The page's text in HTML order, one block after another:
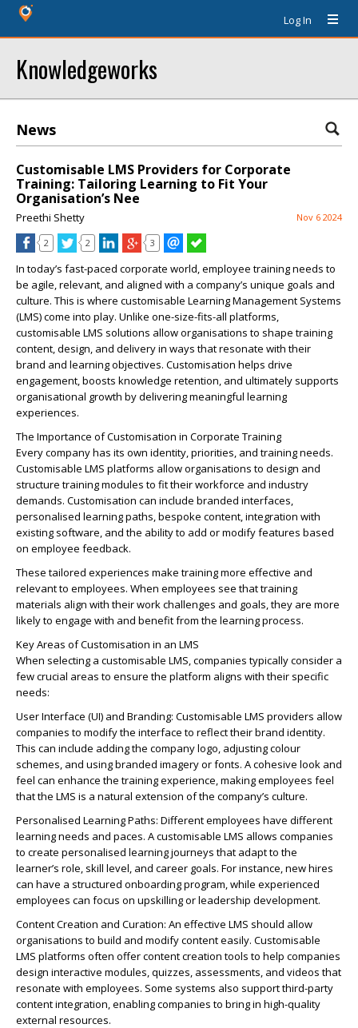
Log In
Knowledgeworks
News
Customisable LMS Providers for Corporate
Training: Tailoring Learning to Fit Your
Organisation’s Nee
Preethi Shetty Nov 6 2024
2 2 3
In today’s fast-paced corporate world, employee training needs to
be agile, relevant, and aligned with a company’s unique goals and
culture. This is where customisable Learning Management Systems
(LMS) come into play. Unlike one-size-fits-all platforms,
customisable LMS solutions allow organisations to shape training
content, design, and delivery in ways that resonate with their
brand and learning objectives. Customisation helps drive
engagement, boosts knowledge retention, and ultimately supports
organisational growth by delivering meaningful learning
experiences.
The Importance of Customisation in Corporate Training
Every company has its own identity, priorities, and training needs.
Customisable LMS platforms allow organisations to design and
structure training modules to fit their workforce and industry
demands. Customisation can include branded interfaces,
personalised learning paths, bespoke content, integration with
existing software, and the ability to add or modify features based
on employee feedback.
These tailored experiences make training more effective and
relevant to employees. When employees see that training
materials align with their work challenges and goals, they are more
likely to engage with and benefit from the learning process.
Key Areas of Customisation in an LMS
When selecting a customisable LMS, companies typically consider a
few crucial areas to ensure the platform aligns with their specific
needs:
User Interface (UI) and Branding: Customisable LMS providers allow
companies to modify the interface to reflect their brand identity.
This can include adding the company logo, adjusting colour
schemes, and using branded imagery or fonts. A cohesive look and
feel can enhance the training experience, making employees feel
that the LMS is a natural extension of the company’s culture.
Personalised Learning Paths: Different employees have different
learning needs and paces. A customisable LMS allows companies
to create personalised learning journeys that adapt to the
learner’s role, skill level, and career goals. For instance, new hires
can have a structured onboarding program, while experienced
employees can focus on upskilling or leadership development.
Content Creation and Curation: An effective LMS should allow
organisations to build and modify content easily. Customisable
LMS platforms often offer content creation tools to help companies
design interactive modules, quizzes, assessments, and videos that
resonate with employees. Some systems also support third-party
content integration, enabling companies to bring in high-quality
external resources.